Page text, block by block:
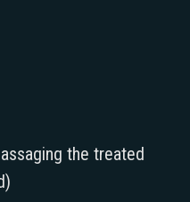
the treated